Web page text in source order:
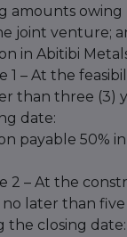
amounts owing
joint venture;
in Abitibi
1 – At the
than three (3)
date:
payable 50%
2 – At the
no later than five
the closing date: